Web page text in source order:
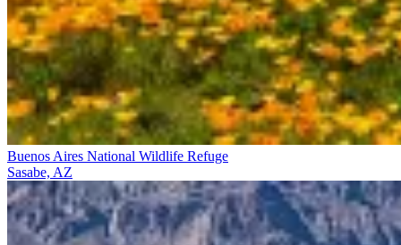
Buenos Aires National Wildlife Refuge
Sasabe, AZ